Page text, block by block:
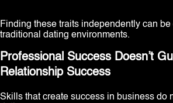
Finding these traits independently can
traditional dating environments.
Professional Success Doesn’t
Relationship Success
Skills that create success in business do